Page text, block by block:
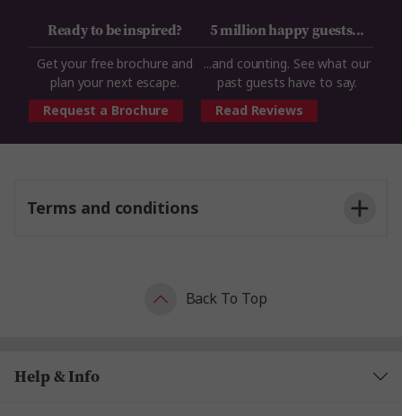
Ready to be inspired?
Get your free brochure and
plan your next escape.
Request a Brochure
5 million happy guests...
...and counting. See what our
past guests have to say.
Read Reviews
Terms and conditions
Back To Top
Help & Info